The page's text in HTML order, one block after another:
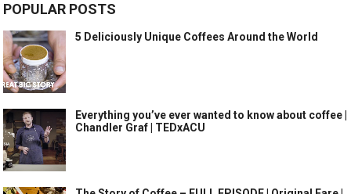
POPULAR POSTS
5 Deliciously Unique Coffees Around the World
Everything you’ve ever wanted to know about coffee |
Chandler Graf | TEDxACU